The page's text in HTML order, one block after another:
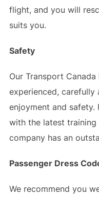
flight, and you will
suits you.
Safety
Our Transport
experienced, carefully
enjoyment and
with the latest training
company has an
Passenger Dress
We recommend you